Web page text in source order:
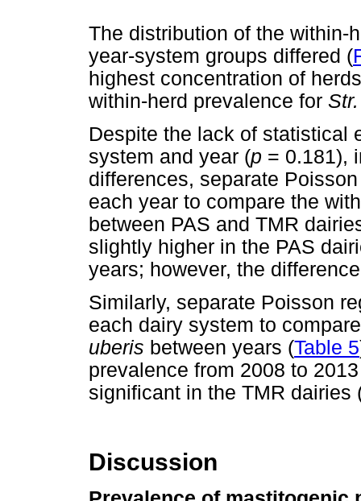
The distribution of the within-
year-system groups differed (
highest concentration of
within-herd prevalence for
Despite the lack of statistical
system and year (p = 0.181),
differences, separate
each year to compare the
between PAS and TMR
slightly higher in the PAS
years; however, the
Similarly, separate Poisson
each dairy system to
uberis between years (Table 5
prevalence from 2008 to
significant in the TMR dairies
Discussion